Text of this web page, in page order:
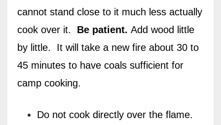
cannot stand close to it much less actually
cook over it.
Be patient. Add wood little
by little.
It will take a new fire about 30 to
45 minutes to have coals sufficient for
camp cooking.
Do not cook directly over the flame.